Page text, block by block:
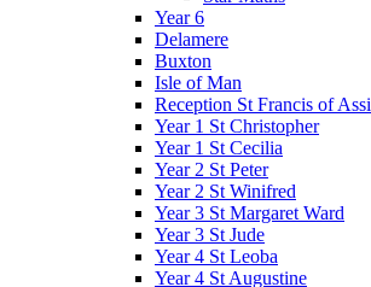
Year 6
Delamere
Buxton
Isle of Man
Reception St Francis of
Year 1 St Christopher
Year 1 St Cecilia
Year 2 St Peter
Year 2 St Winifred
Year 3 St Margaret Ward
Year 3 St Jude
Year 4 St Leoba
Year 4 St Augustine